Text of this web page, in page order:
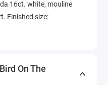
16ct. white, mouline
Finished size:
On The